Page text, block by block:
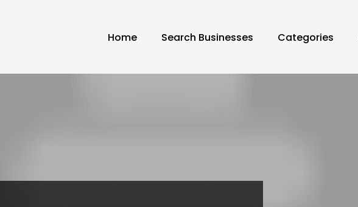
Home Search Businesses Categories